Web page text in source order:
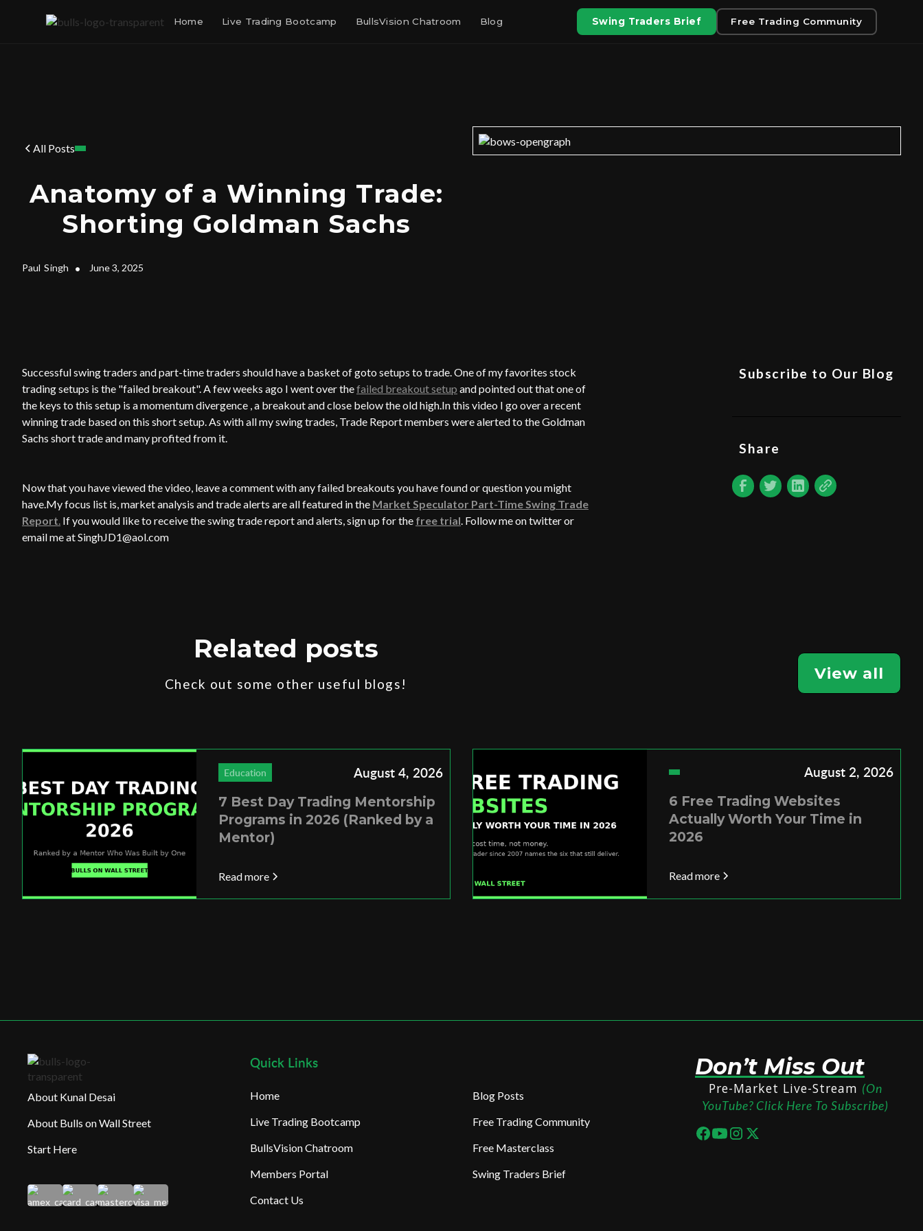
Home Live Trading Bootcamp BullsVision Chatroom Blog Swing Traders Brief Free Trading Community
All Posts
Anatomy of a Winning Trade:
Shorting Goldman Sachs
Paul Singh • June 3, 2025
Successful swing traders and part-time traders should have a basket of goto setups to trade. One of my favorites stock
trading setups is the "failed breakout". A few weeks ago I went over thefailed breakout setup and pointed out that one of
the keys to this setup is a momentum divergence , a breakout and close below the old high.In this video I go over a recent
winning trade based on this short setup. As with all my swing trades, Trade Report members were alerted to the Goldman
Sachs short trade and many profited from it.
Now that you have viewed the video, leave a comment with any failed breakouts you have found or question you might
have.My focus list is, market analysis and trade alerts are all featured in the Market Speculator Part-Time Swing Trade
Report. If you would like to receive the swing trade report and alerts, sign up for the free trial. Follow me on twitter or
email me at SinghJD1@aol.com
Subscribe to Our Blog
Share
Related posts
Check out some other useful blogs!
View all
Education August 4, 2026
7 Best Day Trading Mentorship
Programs in 2026 (Ranked by a
Mentor)
Read more
August 2, 2026
6 Free Trading Websites
Actually Worth Your Time in
2026
Read more
About Kunal Desai
About Bulls on Wall Street
Start Here
Quick Links
Home
Live Trading Bootcamp
BullsVision Chatroom
Members Portal
Contact Us
Blog Posts
Free Trading Community
Free Masterclass
Swing Traders Brief
Don’t Miss Out
Pre-Market Live-Stream (On
YouTube? Click Here To Subscribe)